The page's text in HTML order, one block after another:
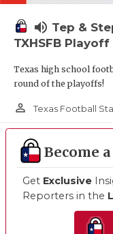
volume_up Tep &
TXHSFB
Texas high school
round of the playoffs!
person_outline Texas Football
Become
Get Exclusive
Reporters in the